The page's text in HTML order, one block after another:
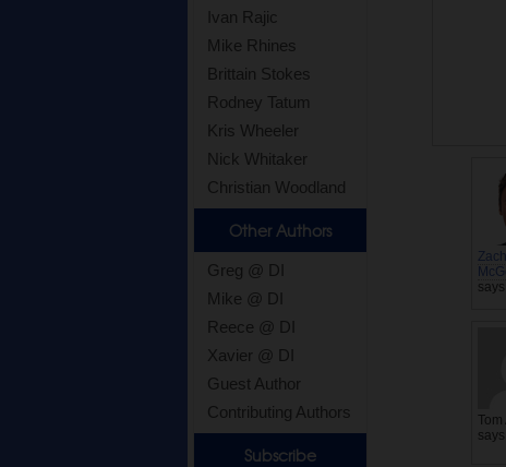
Ivan Rajic
Mike Rhines
Brittain Stokes
Rodney Tatum
Kris Wheeler
Nick Whitaker
Christian Woodland
Other Authors
Greg @ DI
Mike @ DI
Reece @ DI
Xavier @ DI
Guest Author
Contributing Authors
Subscribe
Zach
says:
Tom
says: